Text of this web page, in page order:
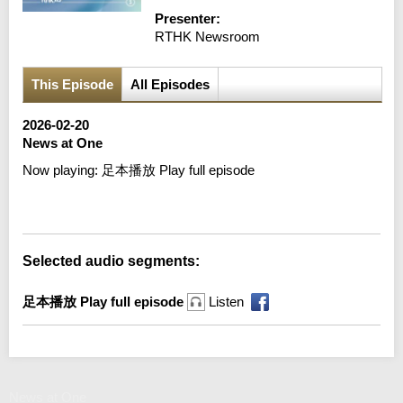
Presenter:
RTHK Newsroom
This Episode All Episodes
2026-02-20
News at One
Now playing: 足本播放 Play full episode
Selected audio segments:
足本播放 Play full episode Listen